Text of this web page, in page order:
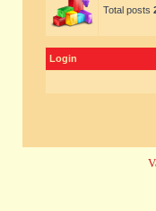
Total posts
Login